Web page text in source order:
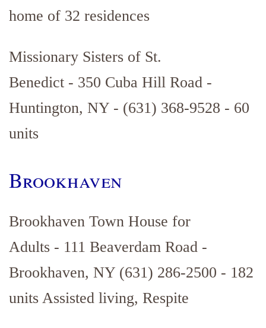
home of 32 residences
Missionary Sisters of St.
Benedict - 350 Cuba Hill Road -
Huntington, NY - (631) 368-9528 - 60
units
Brookhaven
Brookhaven Town House for
Adults - 111 Beaverdam Road -
Brookhaven, NY (631) 286-2500 - 182
units Assisted living, Respite